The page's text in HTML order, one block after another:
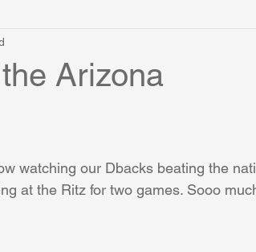
G.
Phil-Am Lions Club
Whispers Bind Coral Tree
Arizona
watching our Dbacks beating the
at the Ritz for two games. Sooo